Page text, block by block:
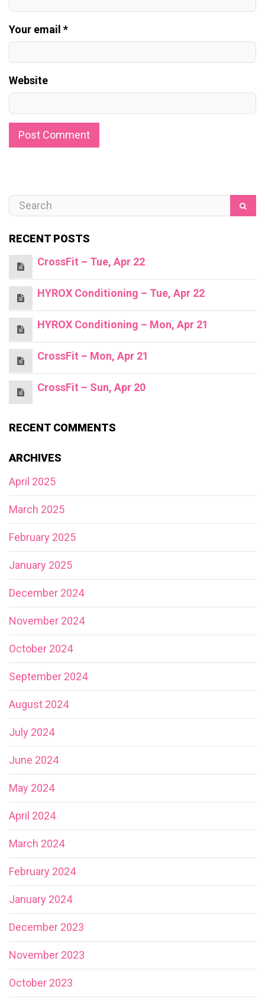
Your email *
Website
RECENT POSTS
CrossFit – Tue, Apr 22
HYROX Conditioning – Tue, Apr 22
HYROX Conditioning – Mon, Apr 21
CrossFit – Mon, Apr 21
CrossFit – Sun, Apr 20
RECENT COMMENTS
ARCHIVES
April 2025
March 2025
February 2025
January 2025
December 2024
November 2024
October 2024
September 2024
August 2024
July 2024
June 2024
May 2024
April 2024
March 2024
February 2024
January 2024
December 2023
November 2023
October 2023